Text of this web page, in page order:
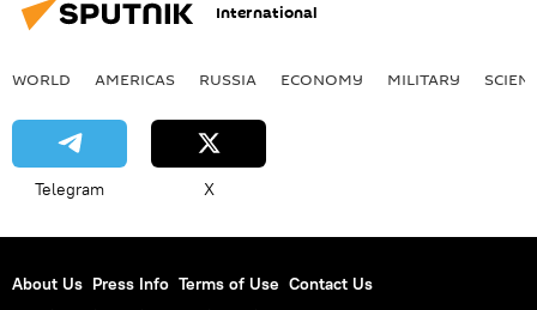
International
WORLD AMERICAS RUSSIA ECONOMY MILITARY
Telegram X
About Us Press Info Terms of Use Contact Us